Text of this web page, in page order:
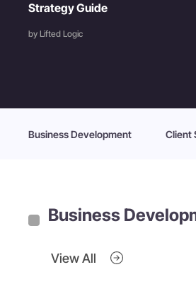
Strategy Guide
by Lifted Logic
Business Development Client
Business
View All